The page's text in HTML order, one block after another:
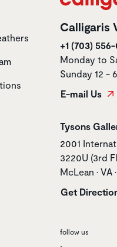
Calligaris
+1 (703)
Monday to
Sunday 12 - 6
E-mail Us
Store name
Tysons
Store
2001
3220U (3rd
McLean • VA
Get
follow us